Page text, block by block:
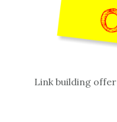
Link building offer